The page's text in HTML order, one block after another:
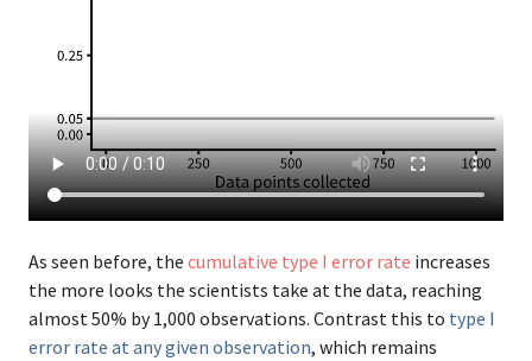
As seen before, the cumulative type I error rate increases
the more looks the scientists take at the data, reaching
almost 50% by 1,000 observations. Contrast this to type I
error rate at any given observation, which remains